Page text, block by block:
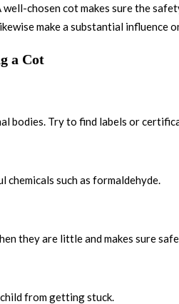
chosen cot makes sure the
make a substantial influence
a Cot
bodies. Try to find labels or
such as formaldehyde.
they are little and makes sure
from getting stuck.